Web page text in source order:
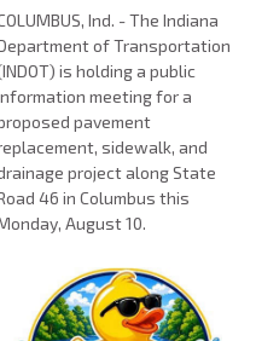
Ind. - The Indiana
of Transportation
is holding a public
meeting for a
pavement
sidewalk, and
project along State
46 in Columbus this
August 10.